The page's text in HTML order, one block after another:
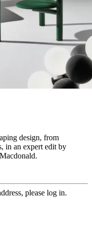
design, from
in an expert edit by
please log in.